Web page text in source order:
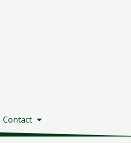
Contact